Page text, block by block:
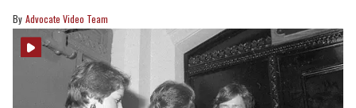
Advocate Video Team